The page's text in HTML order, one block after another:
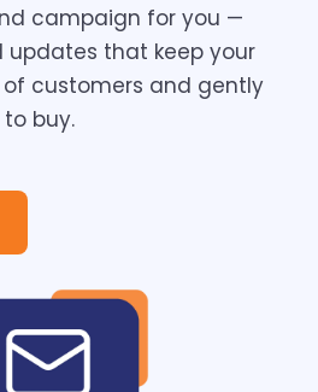
campaign for you —
updates that keep your
customers and gently
buy.